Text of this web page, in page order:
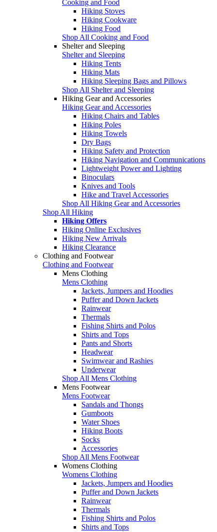
Cooking and Food
Hiking Stoves
Hiking Cookware
Hiking Food
Shop All Cooking and Food
Shelter and Sleeping
Shelter and Sleeping
Hiking Tents
Hiking Mats
Hiking Sleeping Bags and Pillows
Shop All Shelter and Sleeping
Hiking Gear and Accessories
Hiking Gear and Accessories
Hiking Chairs and Tables
Hiking Poles
Hiking Towels
Dry Bags
Hiking Safety and Protection
Hiking Navigation and Communications
Lightweight Power and Lighting
Binoculars
Knives and Tools
Hike and Travel Accessories
Shop All Hiking Gear and Accessories
Shop All Hiking
Hiking Offers
Hiking Online Exclusives
Hiking New Arrivals
Hiking Clearance
Clothing and Footwear
Clothing and Footwear
Mens Clothing
Mens Clothing
Jackets, Jumpers and Hoodies
Puffer and Down Jackets
Rainwear
Thermals
Fishing Shirts and Polos
Shirts and Tops
Pants and Shorts
Headwear
Swimwear and Rashies
Underwear
Shop All Mens Clothing
Mens Footwear
Mens Footwear
Sandals and Thongs
Gumboots
Water Shoes
Hiking Boots
Socks
Accessories
Shop All Mens Footwear
Womens Clothing
Womens Clothing
Jackets, Jumpers and Hoodies
Puffer and Down Jackets
Rainwear
Thermals
Fishing Shirts and Polos
Shirts and Tops